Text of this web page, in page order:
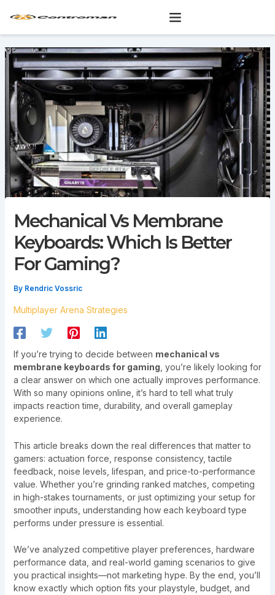
Mechanical Vs Membrane
Keyboards: Which Is Better
For Gaming?
By Rendric Vossric
Multiplayer Arena Strategies
If you’re trying to decide between mechanical vs
membrane keyboards for gaming , you’re likely looking for
a clear answer on which one actually improves performance.
With so many opinions online, it’s hard to tell what truly
impacts reaction time, durability, and overall gameplay
experience.
This article breaks down the real differences that matter to
gamers: actuation force, response consistency, tactile
feedback, noise levels, lifespan, and price-to-performance
value. Whether you’re grinding ranked matches, competing
in high-stakes tournaments, or just optimizing your setup for
smoother inputs, understanding how each keyboard type
performs under pressure is essential.
We’ve analyzed competitive player preferences, hardware
performance data, and real-world gaming scenarios to give
you practical insights—not marketing hype. By the end, you’ll
know exactly which option fits your playstyle, budget, and